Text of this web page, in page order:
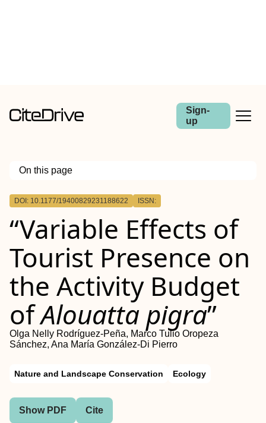
Sign-
up
On this page
Outline
Methods
Results
Conclusions
Implications for Conservation
DOI: 10.1177/19400829231188622 ISSN:
“Variable Effects of
Tourist Presence on
the Activity Budget
ofAlouatta pigra”
Olga Nelly Rodríguez-Peña, Marco Tulio Oropeza
Sánchez, Ana María González-Di Pierro
Nature and Landscape Conservation Ecology
Show PDF Cite